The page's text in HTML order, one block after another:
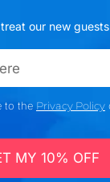
our new
to the Privacy Policy
MY 10% OFF